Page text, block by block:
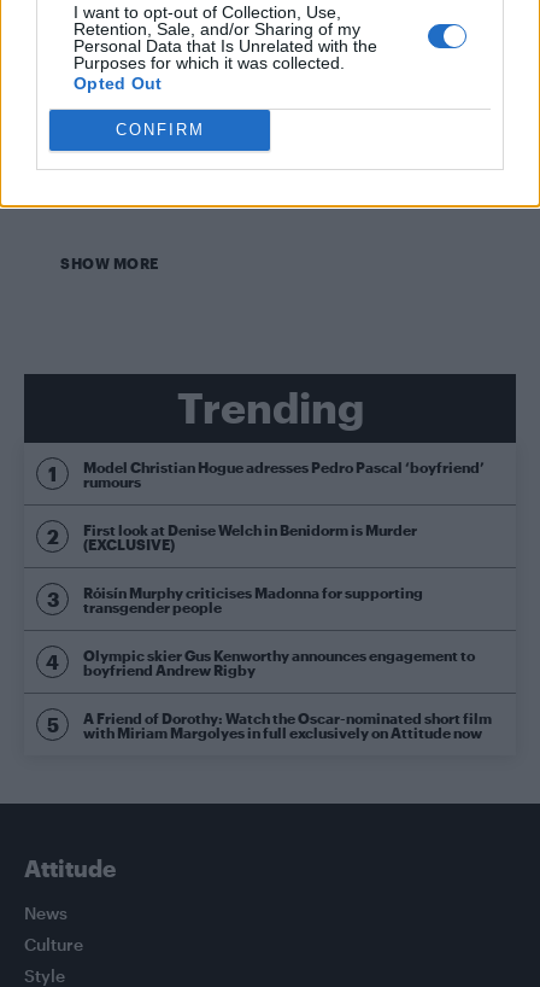
I want to opt-out of Collection, Use,
Retention, Sale, and/or Sharing of my
Personal Data that Is Unrelated with the
Purposes for which it was collected.
Opted Out
CONFIRM
NEWS WORLD
Zaya Wade granted legal name and gender change
NEWS UK
End of life care is failing trans and gender diverse
people says Hospice UK
SHOW MORE
Trending
Model Christian Hogue adresses Pedro Pascal ‘boyfriend’
rumours
First look at Denise Welch in Benidorm is Murder
(EXCLUSIVE)
Róisín Murphy criticises Madonna for supporting
transgender people
Olympic skier Gus Kenworthy announces engagement to
boyfriend Andrew Rigby
A Friend of Dorothy: Watch the Oscar-nominated short film
with Miriam Margolyes in full exclusively on Attitude now
Attitude
News
Culture
Style